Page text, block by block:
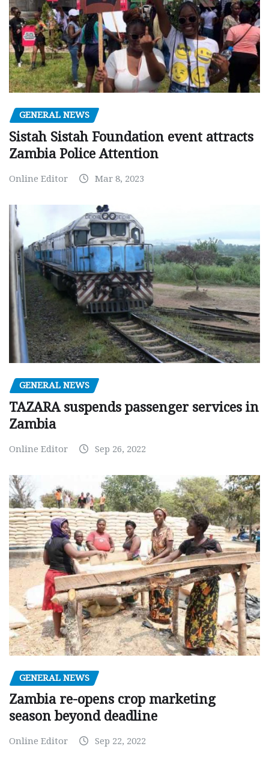
GENERAL NEWS
Sistah Sistah Foundation event attracts
Zambia Police Attention
Online Editor Mar 8, 2023
GENERAL NEWS
TAZARA suspends passenger services in
Zambia
Online Editor Sep 26, 2022
GENERAL NEWS
Zambia re-opens crop marketing
season beyond deadline
Online Editor Sep 22, 2022